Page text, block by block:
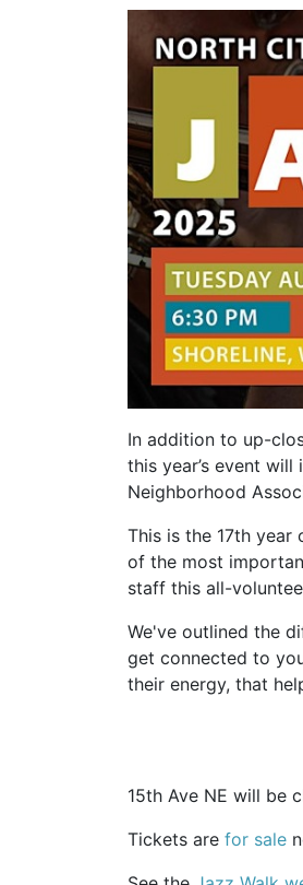
In addition to up-
this year’s event
Neighborhood
This is the 17th
of the most
staff this all-
We've outlined the
get connected to
their energy, that
15th Ave NE will be
Tickets are for sale